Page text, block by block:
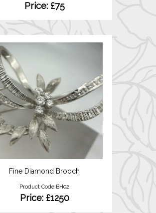
Price: £75
Fine Diamond Brooch
Product Code BH02
Price: £1250